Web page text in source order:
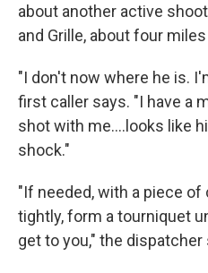
about another active
and Grille, about four
"I don't now where he is.
first caller says. "I have a
shot with me....looks like
shock."
"If needed, with a piece of
tightly, form a tourniquet
get to you," the dispatcher